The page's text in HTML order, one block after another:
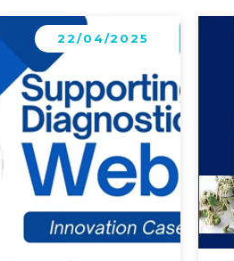
22/04/2025